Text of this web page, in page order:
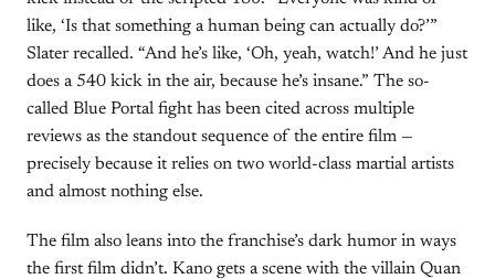
like, ‘Is that something a human being can actually do?’”
Slater recalled. “And he’s like, ‘Oh, yeah, watch!’ And he just
does a 540 kick in the air, because he’s insane.” The so-
called Blue Portal fight has been cited across multiple
reviews as the standout sequence of the entire film —
precisely because it relies on two world-class martial artists
and almost nothing else.
The film also leans into the franchise’s dark humor in ways
the first film didn’t. Kano gets a scene with the villain Quan